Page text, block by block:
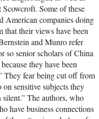
Some of these
American companies doing
that their views have been
and Munro refer
so senior scholars of China
they have been
They fear being cut off from
sensitive subjects they
The authors, who
have business connections